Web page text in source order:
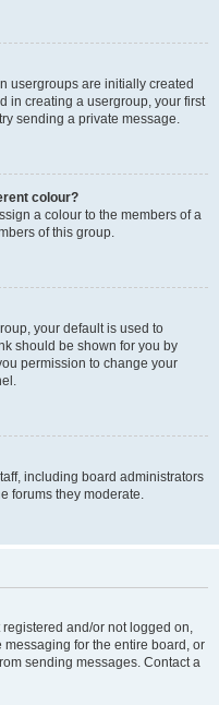
usergroups are initially created
in creating a usergroup, your first
sending a private message.
colour?
a colour to the members of a
of this group.
your default is used to
should be shown for you by
permission to change your
including board administrators
forums they moderate.
and/or not logged on,
for the entire board, or
sending messages. Contact a